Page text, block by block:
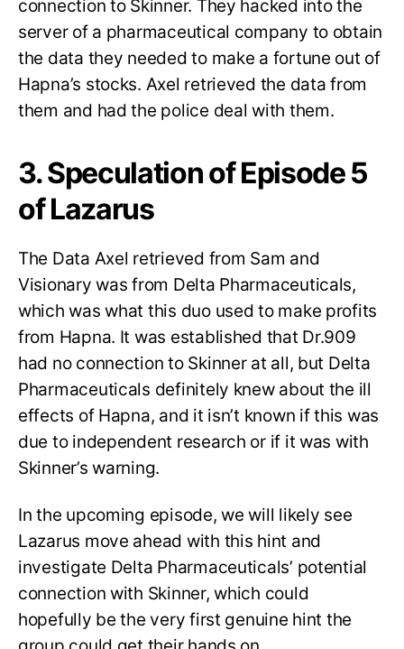
connection to Skinner. They hacked into the
server of a pharmaceutical company to obtain
the data they needed to make a fortune out of
Hapna’s stocks. Axel retrieved the data from
them and had the police deal with them.
3. Speculation of Episode 5
of Lazarus
The Data Axel retrieved from Sam and
Visionary was from Delta Pharmaceuticals,
which was what this duo used to make profits
from Hapna. It was established that Dr.909
had no connection to Skinner at all, but Delta
Pharmaceuticals definitely knew about the ill
effects of Hapna, and it isn’t known if this was
due to independent research or if it was with
Skinner’s warning.
In the upcoming episode, we will likely see
Lazarus move ahead with this hint and
investigate Delta Pharmaceuticals’ potential
connection with Skinner, which could
hopefully be the very first genuine hint the